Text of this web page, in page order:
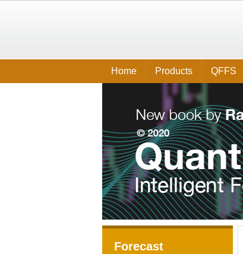
Home Products QFFS
Forecast